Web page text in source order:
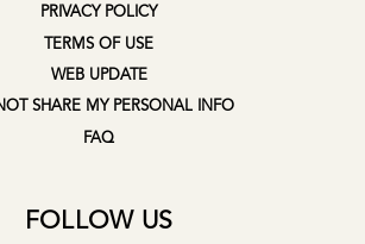
PRIVACY POLICY
TERMS OF USE
WEB UPDATE
SHARE MY PERSONAL INFO
FAQ
FOLLOW US